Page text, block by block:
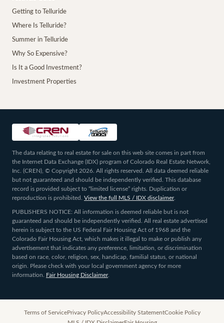
Getting to Telluride
Where Is Telluride?
Summer in Telluride
Why So Expensive?
Is It a Good Investment?
Investment Properties
The data relating to real estate for sale on this web site comes in part from
the Internet Data Exchange (IDX) program of Colorado Real Estate Network,
Inc. (CREN), © Copyright 2026. All rights reserved. All data deemed reliable
but not guaranteed and should be independently verified. This database
record is provided subject to “limited license” rights. Duplication or
reproduction is prohibited.
View the full MLS / IDX disclaimer.
PUBLISHERS NOTICE: All information is deemed reliable but is not
guaranteed and should be independently verified. All real estate advertised
herein is subject to the US Federal Fair Housing Act of 1968 and the
Colorado Fair Housing Act, which makes it illegal to make or publish any
advertisement that indicates any preference, limitation, or discrimination
based on race, color, religion, sex, handicap, familial status, or national
origin. Please check with your local government agency for more
information.
Fair Housing Disclaimer.
Terms of ServicePrivacy PolicyAccessibility StatementCookie Policy